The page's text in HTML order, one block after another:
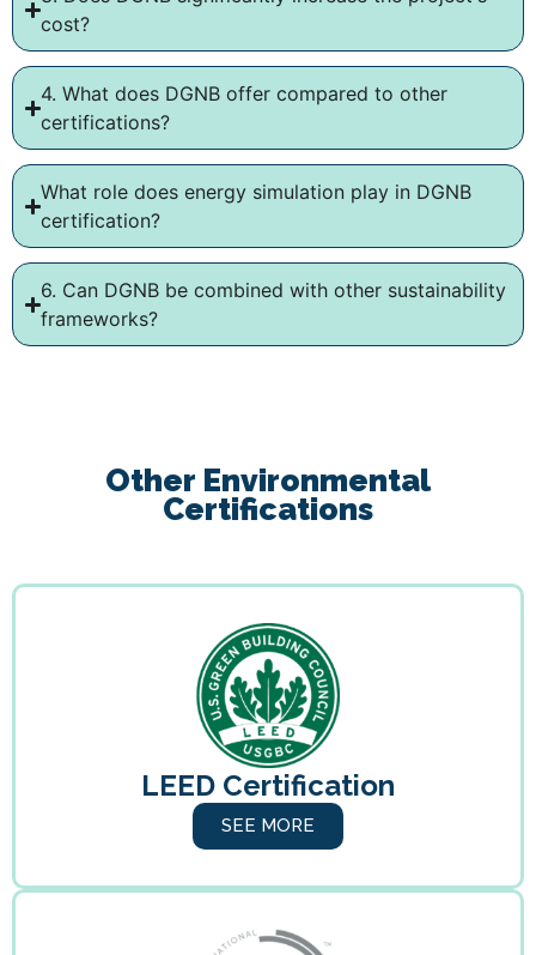
cost?
4. What does DGNB offer compared to other
certifications?
What role does energy simulation play in DGNB
certification?
6. Can DGNB be combined with other sustainability
frameworks?
Other Environmental
Certifications
LEED Certification
SEE MORE